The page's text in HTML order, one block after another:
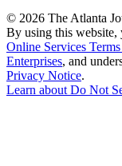
© 2026 The Atlanta
By using this website,
Online Services
Enterprises, and
Privacy Notice.
Learn about Do Not